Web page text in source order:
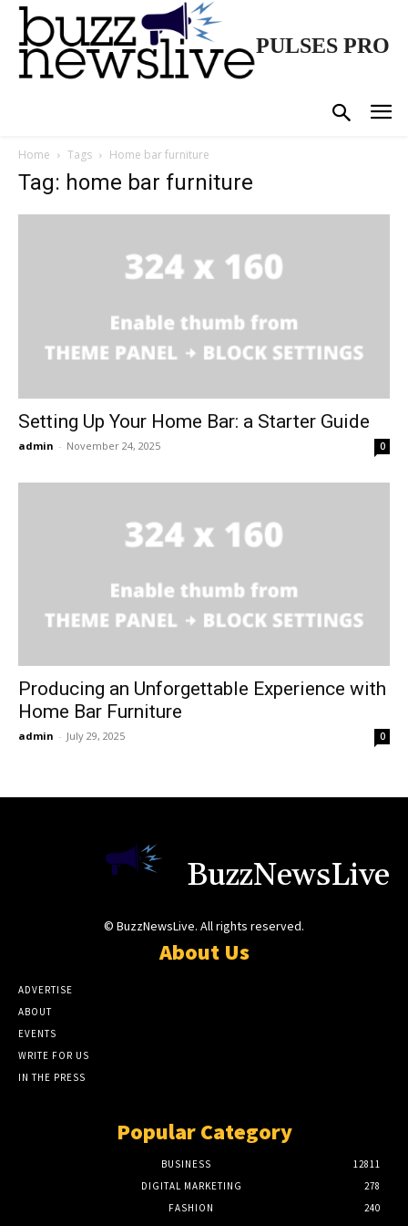
PULSES PRO
Home Tags Home bar furniture
Tag: home bar furniture
Setting Up Your Home Bar: a Starter Guide
admin - November 24, 2025 0
Producing an Unforgettable Experience with
Home Bar Furniture
admin - July 29, 2025 0
BuzzNewsLive
© BuzzNewsLive. All rights reserved.
About Us
ADVERTISE
ABOUT
EVENTS
WRITE FOR US
IN THE PRESS
Popular Category
BUSINESS
12811
DIGITAL MARKETING
278
FASHION
240